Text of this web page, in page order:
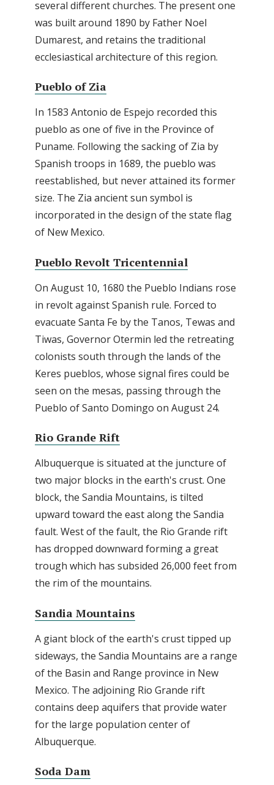
several different churches. The present one
was built around 1890 by Father Noel
Dumarest, and retains the traditional
ecclesiastical architecture of this region.
Pueblo of Zia
In 1583 Antonio de Espejo recorded this
pueblo as one of five in the Province of
Puname. Following the sacking of Zia by
Spanish troops in 1689, the pueblo was
reestablished, but never attained its former
size. The Zia ancient sun symbol is
incorporated in the design of the state flag
of New Mexico.
Pueblo Revolt Tricentennial
On August 10, 1680 the Pueblo Indians rose
in revolt against Spanish rule. Forced to
evacuate Santa Fe by the Tanos, Tewas and
Tiwas, Governor Otermin led the retreating
colonists south through the lands of the
Keres pueblos, whose signal fires could be
seen on the mesas, passing through the
Pueblo of Santo Domingo on August 24.
Rio Grande Rift
Albuquerque is situated at the juncture of
two major blocks in the earth's crust. One
block, the Sandia Mountains, is tilted
upward toward the east along the Sandia
fault. West of the fault, the Rio Grande rift
has dropped downward forming a great
trough which has subsided 26,000 feet from
the rim of the mountains.
Sandia Mountains
A giant block of the earth's crust tipped up
sideways, the Sandia Mountains are a range
of the Basin and Range province in New
Mexico. The adjoining Rio Grande rift
contains deep aquifers that provide water
for the large population center of
Albuquerque.
Soda Dam